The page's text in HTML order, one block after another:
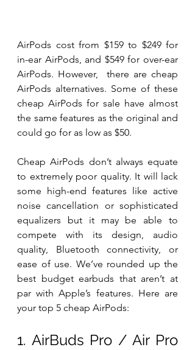
AirPods cost from $159 to $249 for
in-ear AirPods, and $549 for over-ear
AirPods. However,  there are cheap
AirPods alternatives. Some of these
cheap AirPods for sale have almost
the same features as the original and
could go for as low as $50.
Cheap AirPods don’t always equate
to extremely poor quality. It will lack
some high-end features like active
noise cancellation or sophisticated
equalizers but it may be able to
compete with its design, audio
quality, Bluetooth connectivity, or
ease of use. We’ve rounded up the
best budget earbuds that aren’t at
par with Apple’s features. Here are
your top 5 cheap AirPods:
1. AirBuds Pro / Air Pro